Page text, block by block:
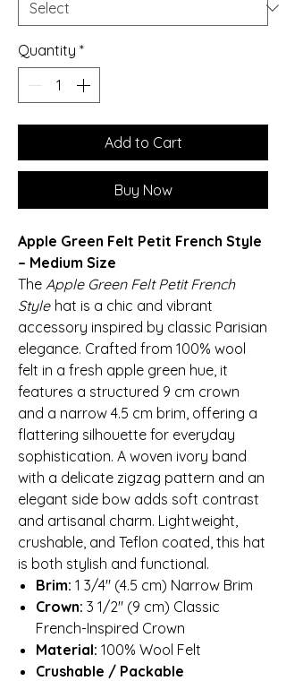
Quantity *
Add to Cart
Buy Now
Apple Green Felt Petit French Style
– Medium Size
The Apple Green Felt Petit French
Style hat is a chic and vibrant
accessory inspired by classic Parisian
elegance. Crafted from 100% wool
felt in a fresh apple green hue, it
features a structured 9 cm crown
and a narrow 4.5 cm brim, offering a
flattering silhouette for everyday
sophistication. A woven ivory band
with a delicate zigzag pattern and an
elegant side bow adds soft contrast
and artisanal charm. Lightweight,
crushable, and Teflon coated, this hat
is both stylish and functional.
Brim: 1 3/4″ (4.5 cm) Narrow Brim
Crown: 3 1/2″ (9 cm) Classic
French-Inspired Crown
Material: 100% Wool Felt
Crushable / Packable